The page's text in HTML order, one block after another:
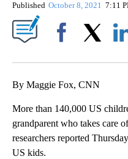
Published October 8, 2021 7:11
By Maggie Fox, CNN
More than 140,000 US
grandparent who takes care
researchers reported
US kids.